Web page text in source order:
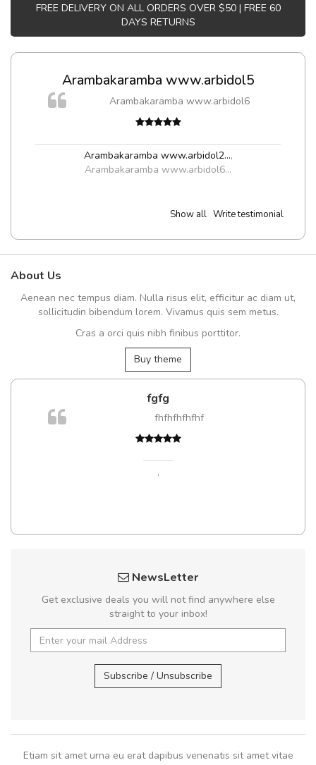
FREE DELIVERY ON ALL ORDERS OVER $50 | FREE 60
DAYS RETURNS
Arambakaramba www.arbidol5
Arambakaramba www.arbidol6
Arambakaramba www.arbidol2...,
Arambakaramba www.arbidol6...
Show all Write testimonial
About Us
Aenean nec tempus diam. Nulla risus elit, efficitur ac diam ut,
sollicitudin bibendum lorem. Vivamus quis sem metus.
Cras a orci quis nibh finibus porttitor.
Buy theme
fgfg
fhfhfhfhfhf
,
NewsLetter
Get exclusive deals you will not find anywhere else
straight to your inbox!
Subscribe / Unsubscribe
Etiam sit amet urna eu erat dapibus venenatis sit amet vitae